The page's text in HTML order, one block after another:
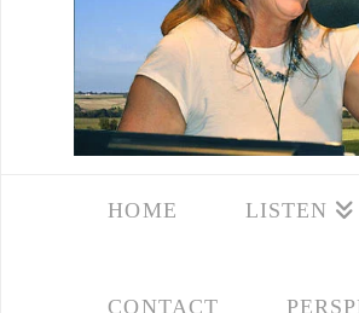
HOME LISTEN
CONTACT